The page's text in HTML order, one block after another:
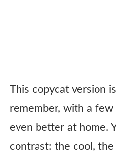
This copycat version
remember, with a
even better at home.
contrast: the cool,